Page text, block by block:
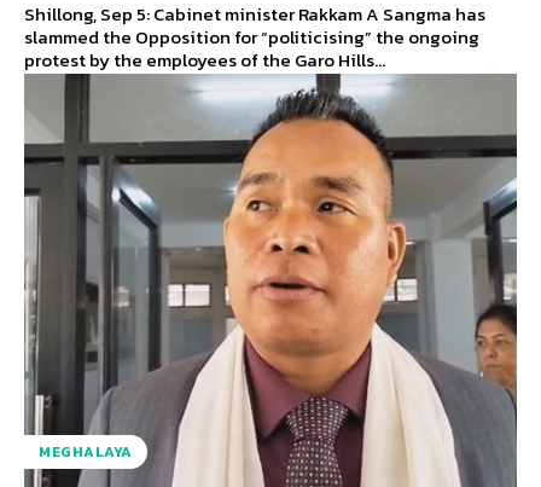
Shillong, Sep 5: Cabinet minister Rakkam A Sangma has
slammed the Opposition for “politicising” the ongoing
protest by the employees of the Garo Hills...
MEGHALAYA